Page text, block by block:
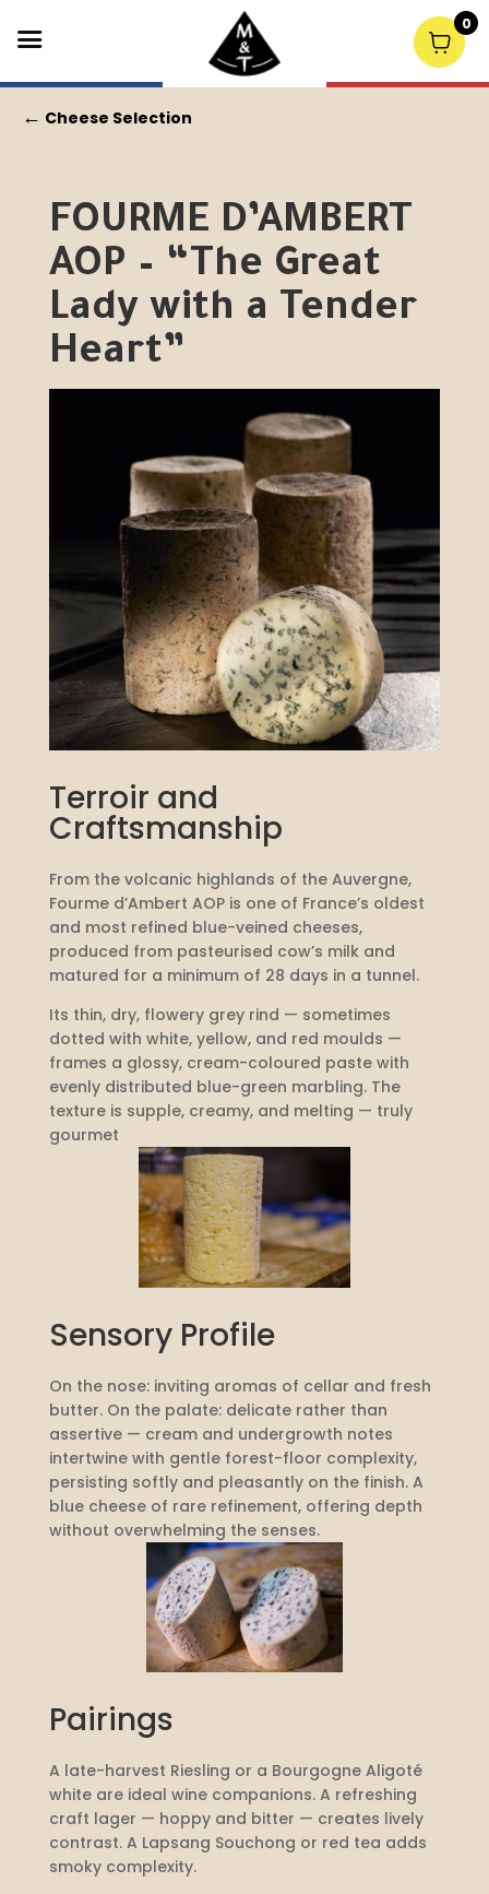
← Cheese Selection
FOURME D’AMBERT
AOP – “The Great
Lady with a Tender
Heart”
Terroir and
Craftsmanship
From the volcanic highlands of the Auvergne,
Fourme d’Ambert AOP is one of France’s oldest
and most refined blue-veined cheeses,
produced from pasteurised cow’s milk and
matured for a minimum of 28 days in a tunnel.
Its thin, dry, flowery grey rind — sometimes
dotted with white, yellow, and red moulds —
frames a glossy, cream-coloured paste with
evenly distributed blue-green marbling. The
texture is supple, creamy, and melting — truly
gourmet
Sensory Profile
On the nose: inviting aromas of cellar and fresh
butter. On the palate: delicate rather than
assertive — cream and undergrowth notes
intertwine with gentle forest-floor complexity,
persisting softly and pleasantly on the finish. A
blue cheese of rare refinement, offering depth
without overwhelming the senses.
Pairings
A late-harvest Riesling or a Bourgogne Aligoté
white are ideal wine companions. A refreshing
craft lager — hoppy and bitter — creates lively
contrast. A Lapsang Souchong or red tea adds
smoky complexity.
0